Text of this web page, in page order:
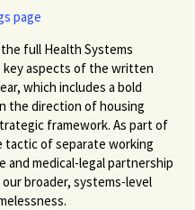
page
full Health Systems
key aspects of the written
which includes a bold
the direction of housing
framework. As part of
of separate working
and medical-legal partnership
broader, systems-level